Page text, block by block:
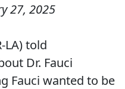
27, 2025
LA) told
Dr. Fauci
Fauci wanted to be